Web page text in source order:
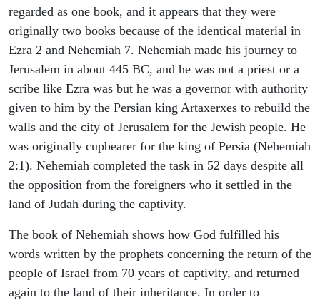
regarded as one book, and it appears that they were
originally two books because of the identical material in
Ezra 2 and Nehemiah 7. Nehemiah made his journey to
Jerusalem in about 445 BC, and he was not a priest or a
scribe like Ezra was but he was a governor with authority
given to him by the Persian king Artaxerxes to rebuild the
walls and the city of Jerusalem for the Jewish people. He
was originally cupbearer for the king of Persia (Nehemiah
2:1). Nehemiah completed the task in 52 days despite all
the opposition from the foreigners who it settled in the
land of Judah during the captivity.
The book of Nehemiah shows how God fulfilled his
words written by the prophets concerning the return of the
people of Israel from 70 years of captivity, and returned
again to the land of their inheritance. In order to